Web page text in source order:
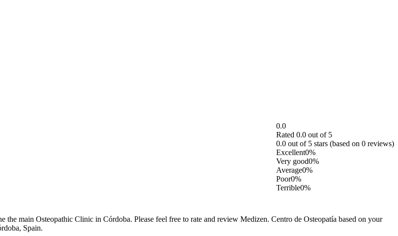
0.0
Rated 0.0 out of 5
0.0 out of 5 stars (based on 0 reviews)
Excellent0%
Very good0%
Average0%
Poor0%
Terrible0%
the main Osteopathic Clinic in Córdoba. Please feel free to rate and review Medizen. Centro de Osteopatía based on your
Spain.